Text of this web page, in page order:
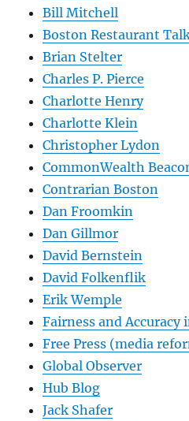
Bill Mitchell
Boston Restaurant
Brian Stelter
Charles P. Pierce
Charlotte Henry
Charlotte Klein
Christopher Lydon
CommonWealth
Contrarian Boston
Dan Froomkin
Dan Gillmor
David Bernstein
David Folkenflik
Erik Wemple
Fairness and Accuracy
Free Press (media
Global Observer
Hub Blog
Jack Shafer